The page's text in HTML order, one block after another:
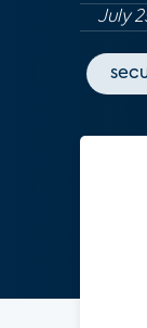
July